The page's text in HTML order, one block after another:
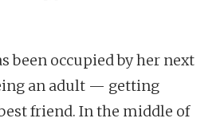
been occupied by her next
an adult — getting
friend. In the middle of